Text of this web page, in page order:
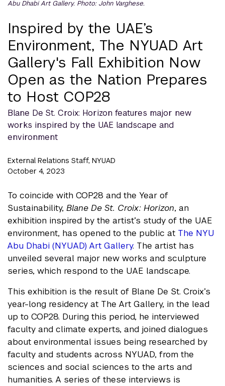
Inspired by the UAE’s
Environment, The NYUAD Art
Gallery's Fall Exhibition Now
Open as the Nation Prepares
to Host COP28
Abu Dhabi Art Gallery. Photo: John Varghese.
Blane De St. Croix: Horizon features major new
works inspired by the UAE landscape and
environment
External Relations Staff, NYUAD
October 4, 2023
To coincide with COP28 and the Year of
Sustainability, Blane De St. Croix: Horizon, an
exhibition inspired by the artist’s study of the UAE
environment, has opened to the public at The NYU
Abu Dhabi (NYUAD) Art Gallery. The artist has
unveiled several major new works and sculpture
series, which respond to the UAE landscape.
This exhibition is the result of Blane De St. Croix’s
year-long residency at The Art Gallery, in the lead
up to COP28. During this period, he interviewed
faculty and climate experts, and joined dialogues
about environmental issues being researched by
faculty and students across NYUAD, from the
sciences and social sciences to the arts and
humanities. A series of these interviews is